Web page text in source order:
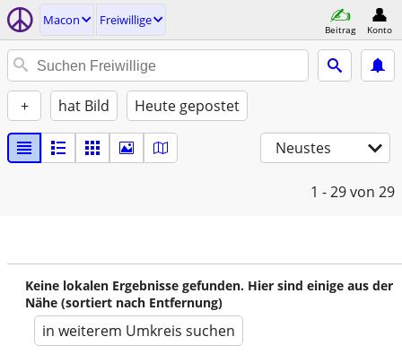
Macon Freiwillige
Beitrag Konto
+ hat Bild Heute gepostet
Neustes
1 - 29von 29
Keine lokalen Ergebnisse gefunden. Hier sind einige aus der
Nähe (sortiert nach Entfernung)
in weiterem Umkreis suchen